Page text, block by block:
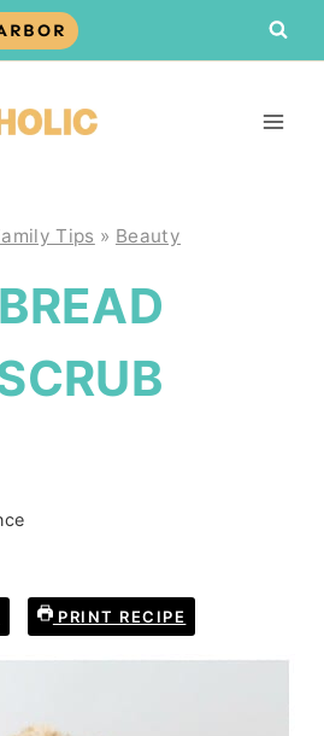
Tips » Beauty
PRINT RECIPE